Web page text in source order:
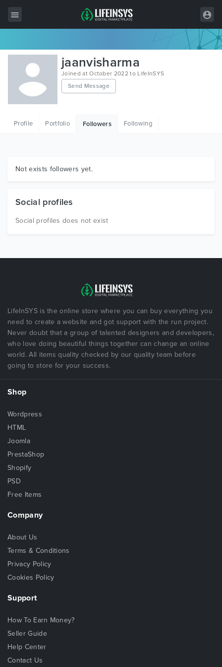
All Items
Wordpress
HTML
Graphics
jaanvisharma
Joined at October 2022 to LifeInSYS
Send Message
Profile Portfolio Followers Following
Not exists followers yet.
Social profiles
Social profiles does not exist
LifeInSYS is the online store where you can buy everything you
need to create a website and got support with the run project.
Never doubt that a group of talented designers and developers,
who love doing beautiful things together can change an online
world. All items quality checked by our quality team before
going to store for your success.
Shop
Wordpress
HTML
Joomla
PrestaShop
Shopify
PSD
Free Items
Company
About Us
Terms & Conditions
Privacy Policy
Cookies Policy
Support
How To Earn Money?
Seller Guide
Help Center
Contact Us